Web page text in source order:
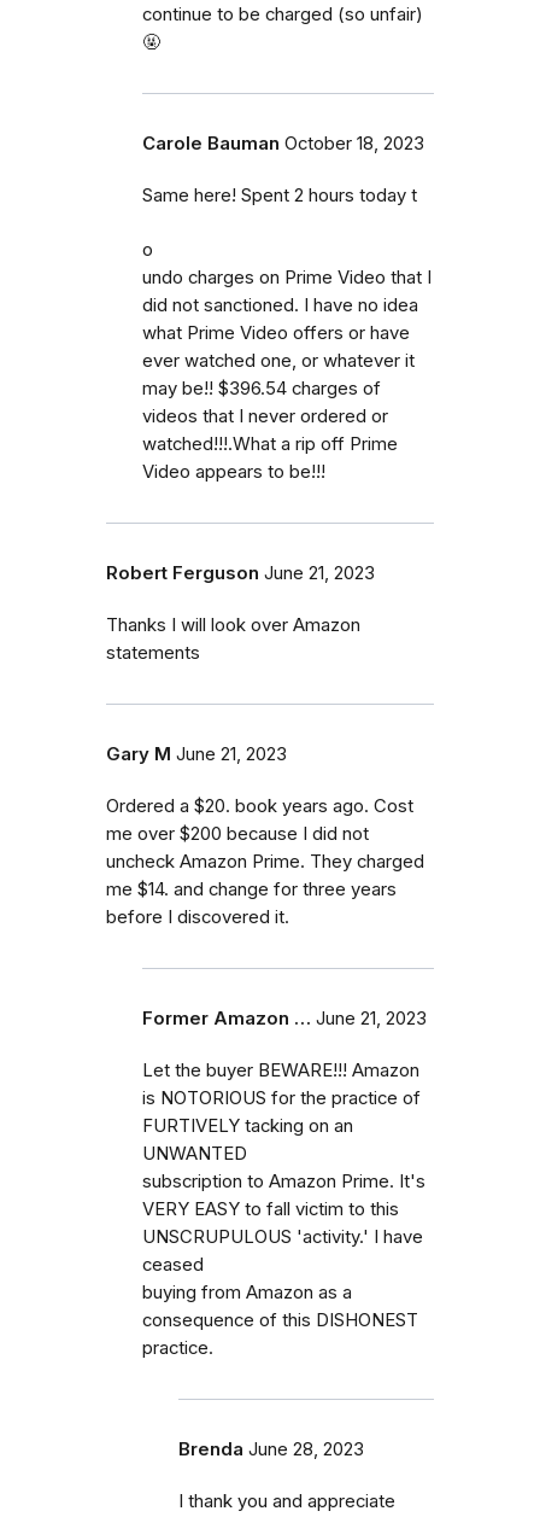
continue to be charged (so unfair)
🤬
Carole Bauman October 18, 2023
Same here! Spent 2 hours today t
o
undo charges on Prime Video that I
did not sanctioned. I have no idea
what Prime Video offers or have
ever watched one, or whatever it
may be!! $396.54 charges of
videos that I never ordered or
watched!!!.What a rip off Prime
Video appears to be!!!
Robert Ferguson June 21, 2023
Thanks I will look over Amazon
statements
Gary M June 21, 2023
Ordered a $20. book years ago. Cost
me over $200 because I did not
uncheck Amazon Prime. They charged
me $14. and change for three years
before I discovered it.
Former Amazon … June 21, 2023
Let the buyer BEWARE!!! Amazon
is NOTORIOUS for the practice of
FURTIVELY tacking on an
UNWANTED
subscription to Amazon Prime. It's
VERY EASY to fall victim to this
UNSCRUPULOUS 'activity.' I have
ceased
buying from Amazon as a
consequence of this DISHONEST
practice.
Brenda June 28, 2023
I thank you and appreciate